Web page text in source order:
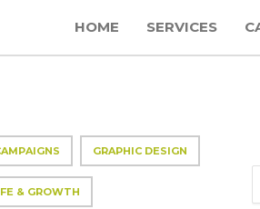
HOME SERVICES
GRAPHIC DESIGN
& GROWTH